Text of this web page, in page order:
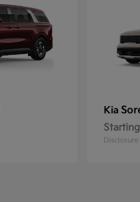
Kia
Disclosure